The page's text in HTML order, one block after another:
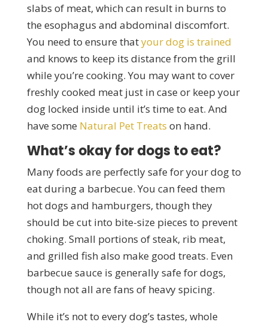
slabs of meat, which can result in burns to
the esophagus and abdominal discomfort.
You need to ensure thatyour dog is trained
and knows to keep its distance from the grill
while you’re cooking. You may want to cover
freshly cooked meat just in case or keep your
dog locked inside until it’s time to eat. And
have some Natural Pet Treats on hand.
What’s okay for dogs to eat?
Many foods are perfectly safe for your dog to
eat during a barbecue. You can feed them
hot dogs and hamburgers, though they
should be cut into bite-size pieces to prevent
choking. Small portions of steak, rib meat,
and grilled fish also make good treats. Even
barbecue sauce is generally safe for dogs,
though not all are fans of heavy spicing.
While it’s not to every dog’s tastes, whole